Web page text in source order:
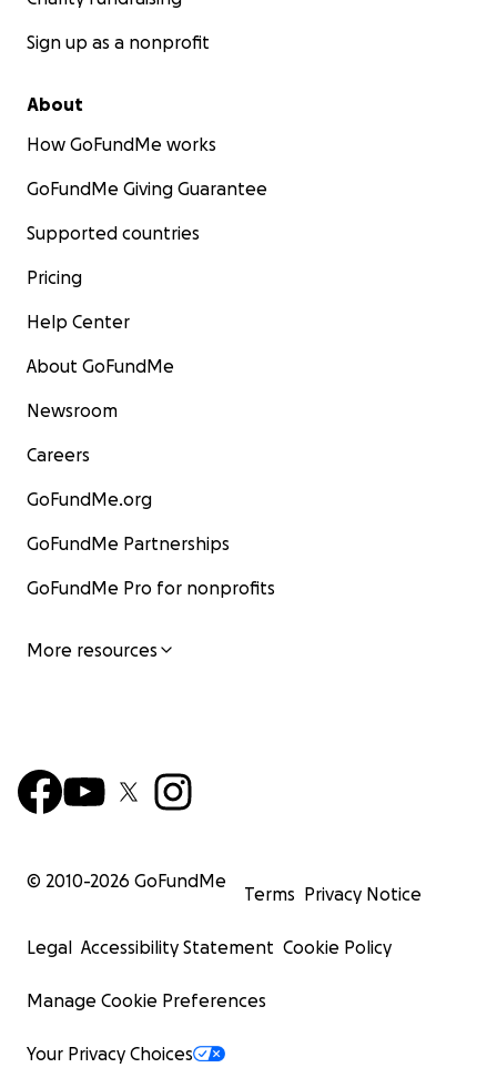
Sign up as a nonprofit
About
How GoFundMe works
GoFundMe Giving Guarantee
Supported countries
Pricing
Help Center
About GoFundMe
Newsroom
Careers
GoFundMe.org
GoFundMe Partnerships
GoFundMe Pro for nonprofits
More resources
© 2010-2026 GoFundMe
Terms Privacy Notice
Legal Accessibility Statement Cookie Policy
Manage Cookie Preferences
Your Privacy Choices